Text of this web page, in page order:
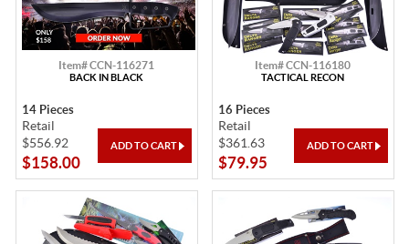
Item# CCN-116271
BACK IN BLACK
14 Pieces
Retail
$556.92
$158.00
Item# CCN-116180
TACTICAL RECON
16 Pieces
Retail
$361.63
$79.95